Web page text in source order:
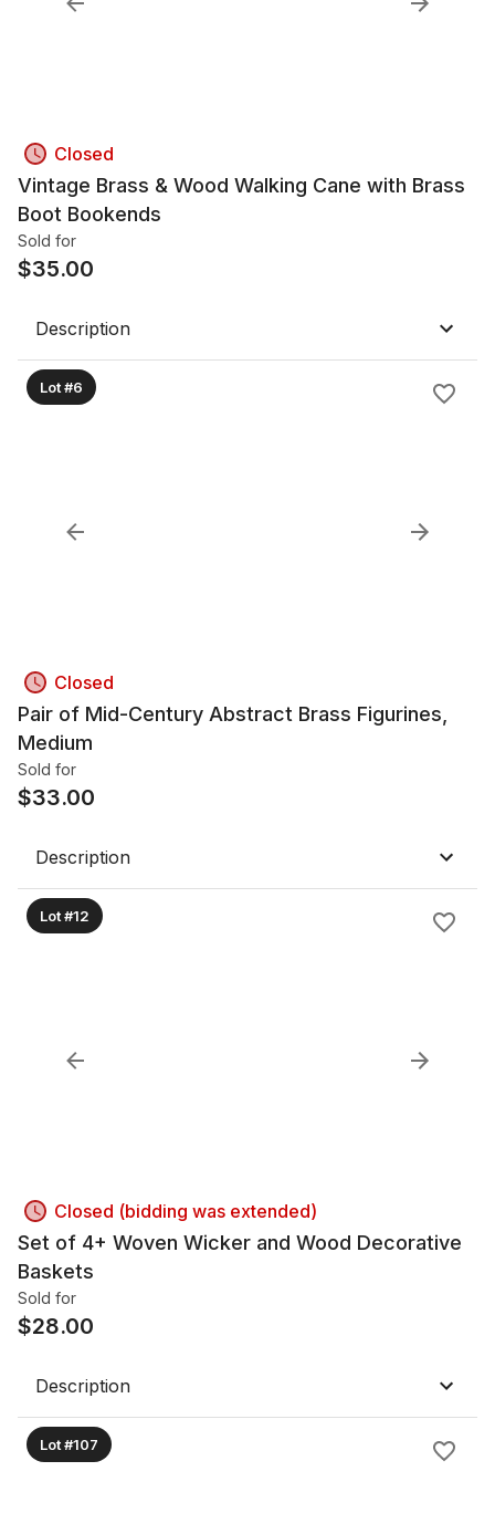
Closed
Vintage Brass & Wood Walking Cane with Brass
Boot Bookends
Sold for
$35.00
Description
Lot #6
Closed
Pair of Mid-Century Abstract Brass Figurines,
Medium
Sold for
$33.00
Description
Lot #12
Closed (bidding was extended)
Set of 4+ Woven Wicker and Wood Decorative
Baskets
Sold for
$28.00
Description
Lot #107